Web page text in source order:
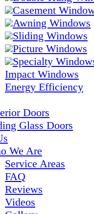
Casement
Awning Windows
Sliding Windows
Picture Windows
Specialty
Impact Windows
Energy Efficiency
Doors
Glass Doors
We Are
Service Areas
FAQ
Reviews
Videos